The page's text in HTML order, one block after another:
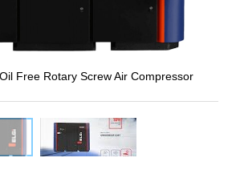
Free Rotary Screw Air Compressor